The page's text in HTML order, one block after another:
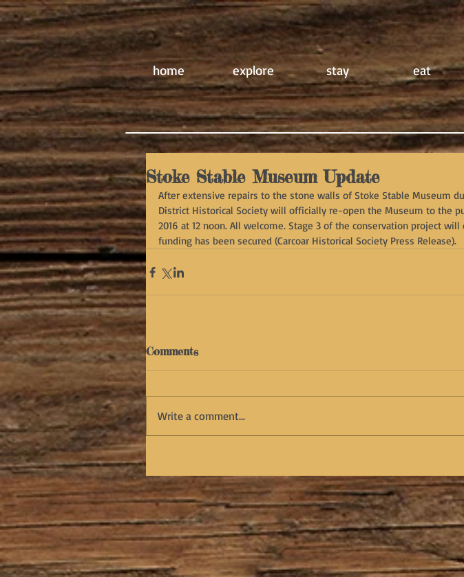
home explore stay eat
Stoke Stable Museum Update
After extensive repairs to the stone walls of Stoke Stable Museum
District Historical Society will officially re-open the Museum to the
2016 at 12 noon. All welcome. Stage 3 of the conservation project
funding has been secured (Carcoar Historical Society Press Release).
Comments
Write a comment...